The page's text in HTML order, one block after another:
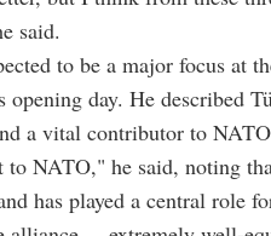
said.
to be a major focus at
day. He described
a vital contributor to
NATO," he said, noting
has played a central role